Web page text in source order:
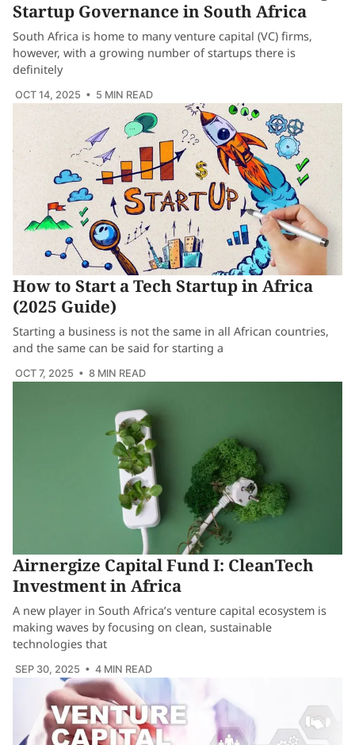
Startup Governance in South Africa
South Africa is home to many venture capital (VC) firms,
however, with a growing number of startups there is
definitely
OCT 14, 2025 • 5 MIN READ
How to Start a Tech Startup in Africa
(2025 Guide)
Starting a business is not the same in all African countries,
and the same can be said for starting a
OCT 7, 2025 • 8 MIN READ
Airnergize Capital Fund I: CleanTech
Investment in Africa
A new player in South Africa’s venture capital ecosystem is
making waves by focusing on clean, sustainable
technologies that
SEP 30, 2025 • 4 MIN READ